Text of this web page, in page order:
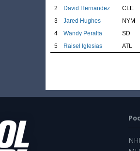
2
David Hernandez CLE
3
Jared Hughes NYM
4
Wandy Peralta SD
5
Raisel Iglesias ATL